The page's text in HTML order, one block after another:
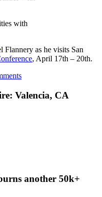
with
as he visits San
, April 17th – 20th.
Valencia, CA
another 50k+